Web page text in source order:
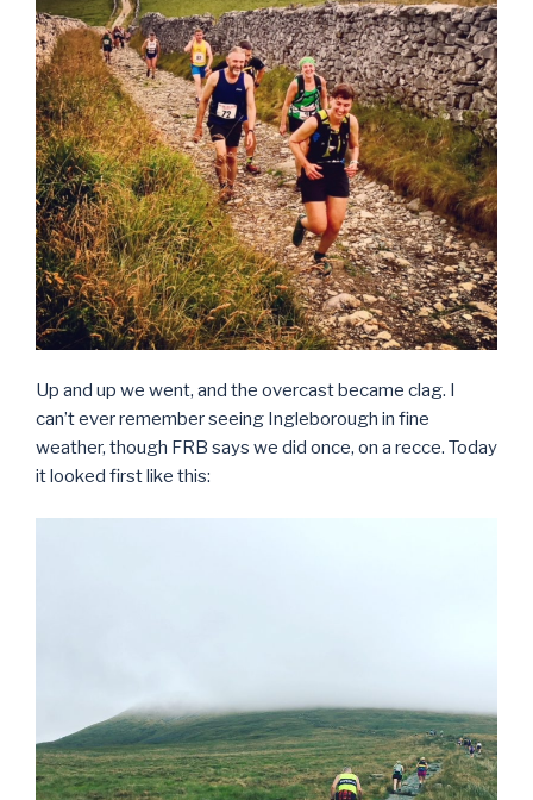
Up and up we went, and the overcast became clag. I
can’t ever remember seeing Ingleborough in fine
weather, though FRB says we did once, on a recce. Today
it looked first like this: